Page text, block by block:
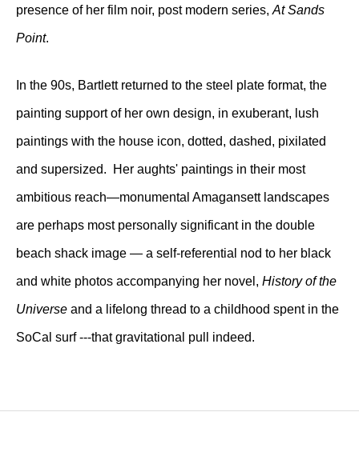
presence of her film noir, post modern series, At Sands
Point.
In the 90s, Bartlett returned to the steel plate format, the
painting support of her own design, in exuberant, lush
paintings with the house icon, dotted, dashed, pixilated
and supersized. Her aughts' paintings in their most
ambitious reach—monumental Amagansett landscapes
are perhaps most personally significant in the double
beach shack image — a self-referential nod to her black
and white photos accompanying her novel, History of the
Universe and a lifelong thread to a childhood spent in the
SoCal surf ---that gravitational pull indeed.